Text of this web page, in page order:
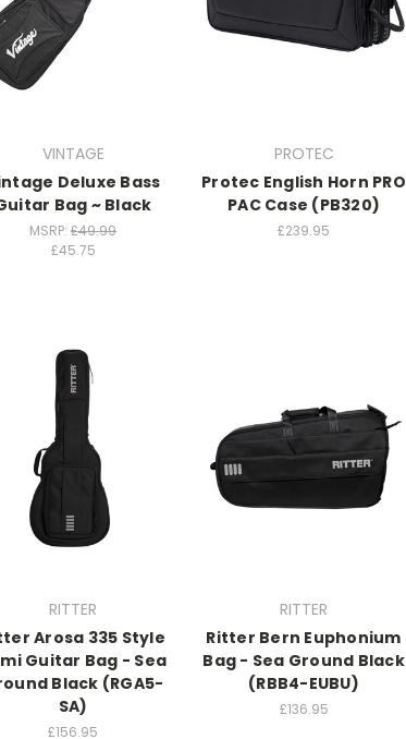
VINTAGE
Deluxe Bass
Bag ~ Black
MSRP: £49.99
£45.75
PROTEC
Protec English Horn PRO
PAC Case (PB320)
£239.95
RITTER
Arosa 335 Style
Guitar Bag - Sea
Black (RGA5-
SA)
£156.95
RITTER
Ritter Bern Euphonium
Bag - Sea Ground Black
(RBB4-EUBU)
£136.95